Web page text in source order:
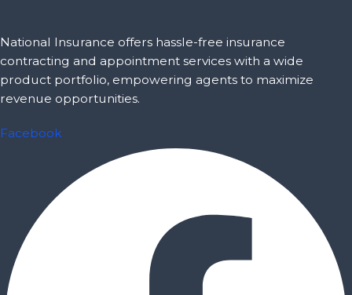
National Insurance offers hassle-free insurance
contracting and appointment services with a wide
product portfolio, empowering agents to maximize
revenue opportunities.
Facebook